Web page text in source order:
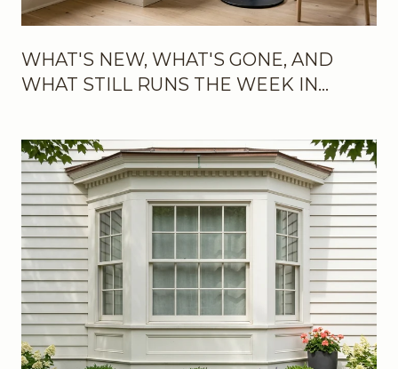
WHAT'S NEW, WHAT'S GONE, AND
WHAT STILL RUNS THE WEEK IN